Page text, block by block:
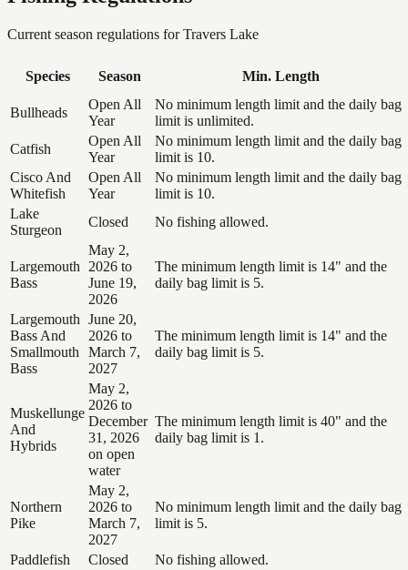
Current season regulations forTravers Lake
Species Season Min. Length
Bullheads
Open All
Year
No minimum length limit and the daily bag
limit is unlimited.
Catfish
Open All
Year
No minimum length limit and the daily bag
limit is 10.
Cisco And
Whitefish
Open All
Year
No minimum length limit and the daily bag
limit is 10.
Lake
Sturgeon
Closed No fishing allowed.
Largemouth
Bass
May 2,
2026 to
June 19,
2026
The minimum length limit is 14" and the
daily bag limit is 5.
Largemouth
Bass And
Smallmouth
Bass
June 20,
2026 to
March 7,
2027
The minimum length limit is 14" and the
daily bag limit is 5.
Muskellunge
And
Hybrids
May 2,
2026 to
December
31, 2026
on open
water
The minimum length limit is 40" and the
daily bag limit is 1.
Northern
Pike
May 2,
2026 to
March 7,
2027
No minimum length limit and the daily bag
limit is 5.
Paddlefish Closed
No fishing allowed.